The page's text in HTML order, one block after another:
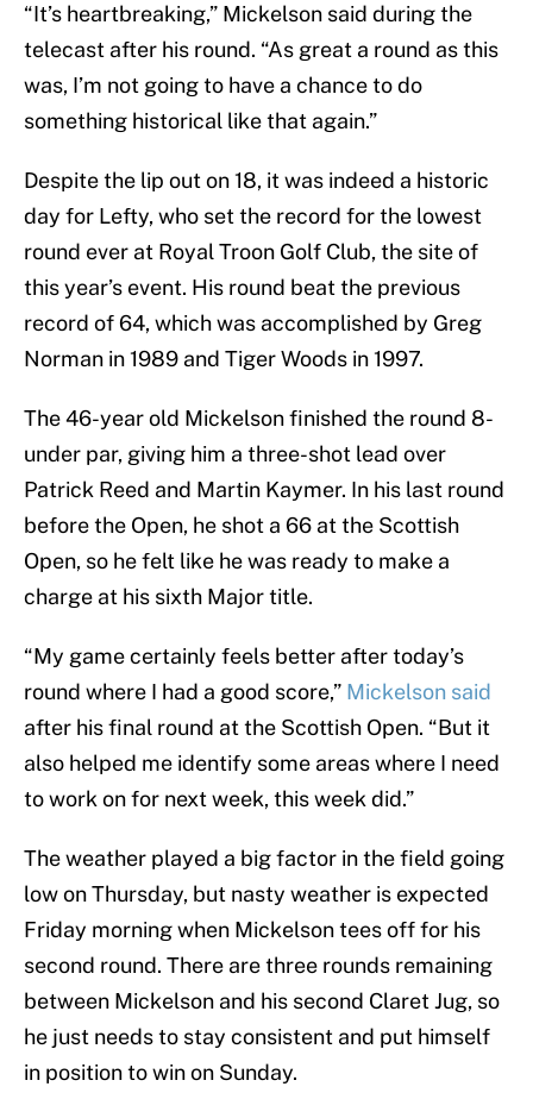
“It’s heartbreaking,” Mickelson said during the
telecast after his round. “As great a round as this
was, I’m not going to have a chance to do
something historical like that again.”
Despite the lip out on 18, it was indeed a historic
day for Lefty, who set the record for the lowest
round ever at Royal Troon Golf Club, the site of
this year’s event. His round beat the previous
record of 64, which was accomplished by Greg
Norman in 1989 and Tiger Woods in 1997.
The 46-year old Mickelson finished the round 8-
under par, giving him a three-shot lead over
Patrick Reed and Martin Kaymer. In his last round
before the Open, he shot a 66 at the Scottish
Open, so he felt like he was ready to make a
charge at his sixth Major title.
“My game certainly feels better after today’s
round where I had a good score,” Mickelson said
after his final round at the Scottish Open. “But it
also helped me identify some areas where I need
to work on for next week, this week did.”
The weather played a big factor in the field going
low on Thursday, but nasty weather is expected
Friday morning when Mickelson tees off for his
second round. There are three rounds remaining
between Mickelson and his second Claret Jug, so
he just needs to stay consistent and put himself
in position to win on Sunday.